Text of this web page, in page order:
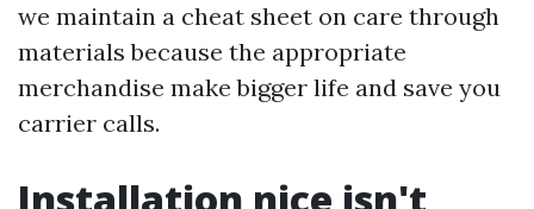
we maintain a cheat sheet on care through
materials because the appropriate
merchandise make bigger life and save you
carrier calls.